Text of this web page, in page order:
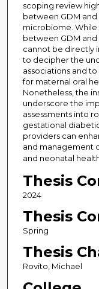
scoping review
between GDM
microbiome.
between GDM
cannot be directly
to decipher the
associations and
for maternal oral
Nonetheless, the
underscore the
assessments into
gestational
providers can
and management
and neonatal
Thesis
2024
Thesis
Spring
Thesis
Rovito, Michael